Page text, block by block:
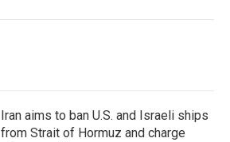
Iran aims to ban U.S. and Israeli ships
from Strait of Hormuz and charge